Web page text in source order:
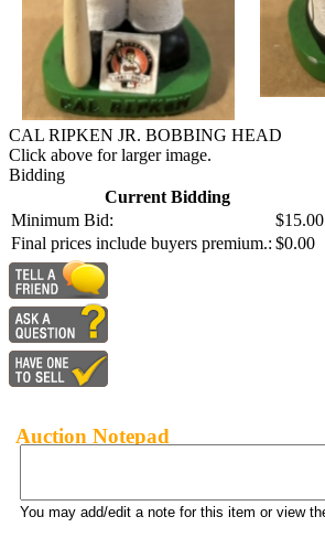
CAL RIPKEN JR. BOBBING HEAD
Click above for larger image.
Bidding
Current Bidding
Minimum Bid:
$15.00
Final prices include buyers premium.: $0.00
Auction Notepad
You may add/edit a note for this item or view